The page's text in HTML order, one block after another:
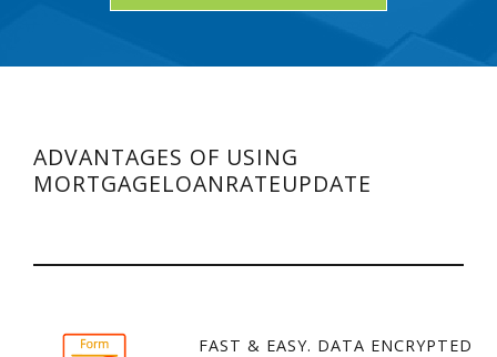
ADVANTAGES OF USING
MORTGAGELOANRATEUPDATE
FAST & EASY. DATA ENCRYPTED